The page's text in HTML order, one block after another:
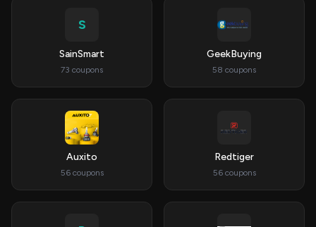
S
SainSmart
73 coupons
GeekBuying
58 coupons
Auxito
56 coupons
Redtiger
56 coupons